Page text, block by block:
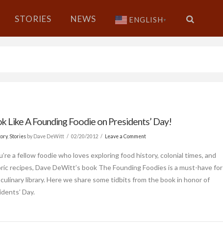
STORIES NEWS ENGLISH ▼
Like A Founding Foodie on Presidents’ Day!
, Stories by Dave DeWitt 02/20/2012 Leave a Comment
a fellow foodie who loves exploring food history, colonial times, and
recipes, Dave DeWitt’s book The Founding Foodies is a must-have for
library. Here we share some tidbits from the book in honor of
Day.